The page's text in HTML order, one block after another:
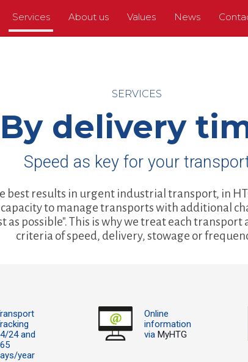
Services About us Values News
SERVICES
By delivery
Speed as key for your
best results in urgent industrial transport, in
to manage transports with additional
as possible". This is why we treat each transport
criteria of speed, delivery, stowage or
24 and
year
Online
information
viaMyHTG